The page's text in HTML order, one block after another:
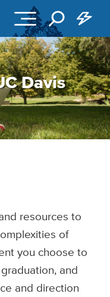
Davis
resources to
of
you choose to
and
and direction